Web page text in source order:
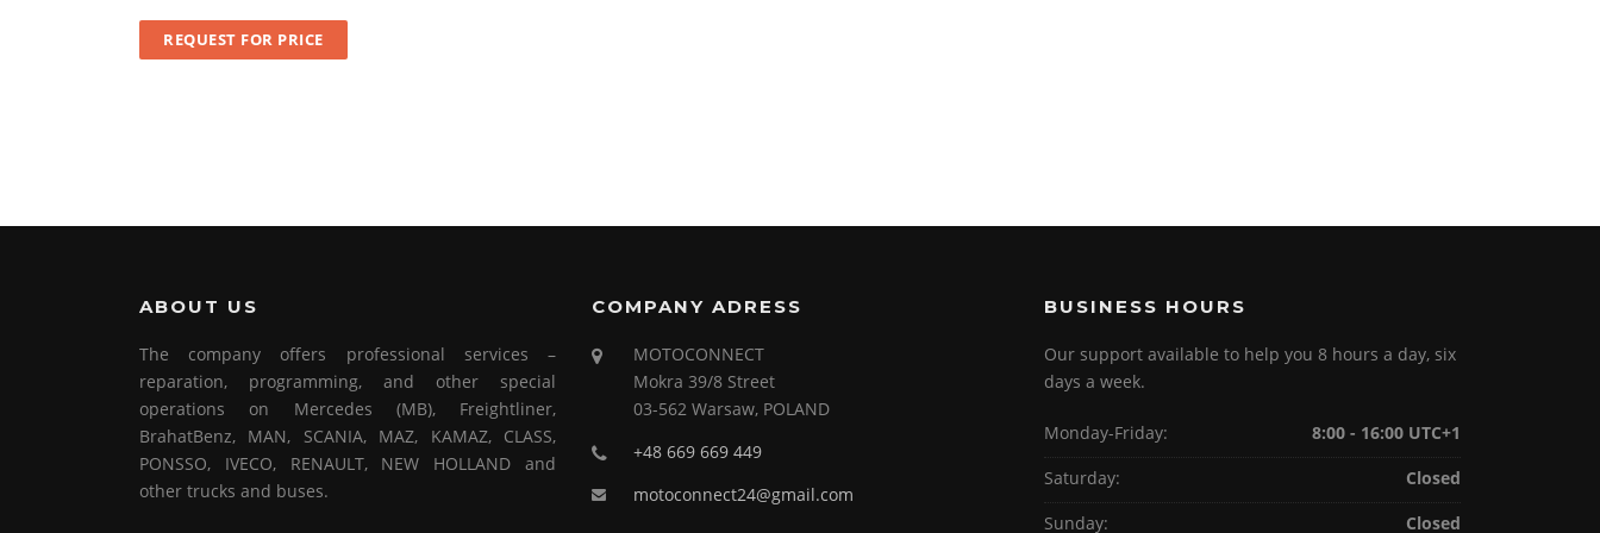
REQUEST FOR PRICE
ABOUT US
The company offers professional services –
reparation, programming, and other special
operations on Mercedes (MB), Freightliner,
BrahatBenz, MAN, SCANIA, MAZ, KAMAZ, CLASS,
PONSSO, IVECO, RENAULT, NEW HOLLAND and
other trucks and buses.
COMPANY ADRESS
MOTOCONNECT
Mokra 39/8 Street
03-562 Warsaw, POLAND
+48 669 669 449
motoconnect24@gmail.com
BUSINESS HOURS
Our support available to help you 8 hours a day, six
days a week.
Monday-Friday:
8:00 - 16:00 UTC+1
Saturday:
Closed
Sunday:
Closed